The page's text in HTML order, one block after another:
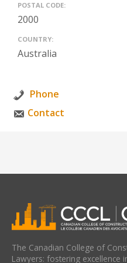
POSTAL CODE:
2000
COUNTRY:
Australia
Phone
Contact
The Canadian College of
Lawyers: fostering excellence